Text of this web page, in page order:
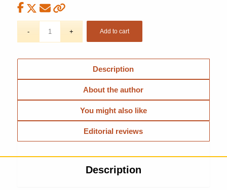
Add to cart
Description
About the author
You might also like
Editorial reviews
Description